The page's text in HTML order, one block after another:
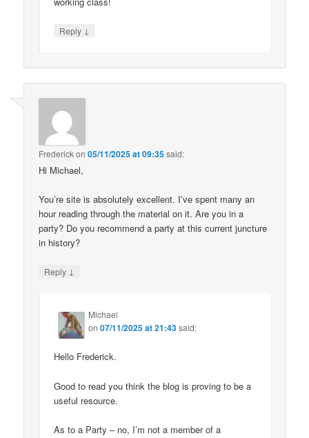
Reply ↓
Frederickon05/11/2025 at 09:35said:
Hi Michael,
You’re site is absolutely excellent. I’ve spent many an
hour reading through the material on it. Are you in a
party? Do you recommend a party at this current juncture
in history?
Reply ↓
Michael
on07/11/2025 at 21:43said:
Hello Frederick.
Good to read you think the blog is proving to be a
useful resource.
As to a Party – no, I’m not a member of a